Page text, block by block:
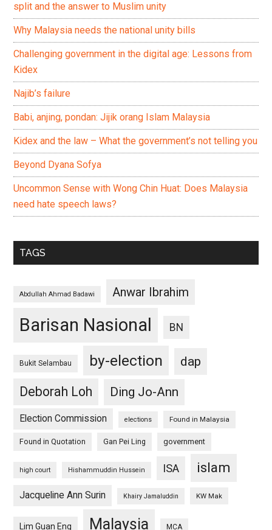
split and the answer to Muslim unity
Why Malaysia needs the national unity bills
Challenging government in the digital age: Lessons from
Kidex
Najib’s failure
Babi, anjing, pondan: Jijik orang Islam Malaysia
Kidex and the law – What the government’s not telling you
Beyond Dyana Sofya
Uncommon Sense with Wong Chin Huat: Does Malaysia
need hate speech laws?
TAGS
Abdullah Ahmad Badawi Anwar Ibrahim
Barisan Nasional BN
Bukit Selambau by-election
dap
Deborah Loh
Ding Jo-Ann
Election Commission elections Found in Malaysia
Found in Quotation Gan Pei Ling government
high court Hishammuddin Hussein ISA islam
Jacqueline Ann Surin Khairy Jamaluddin KW Mak
Lim Guan Eng Malaysia MCA